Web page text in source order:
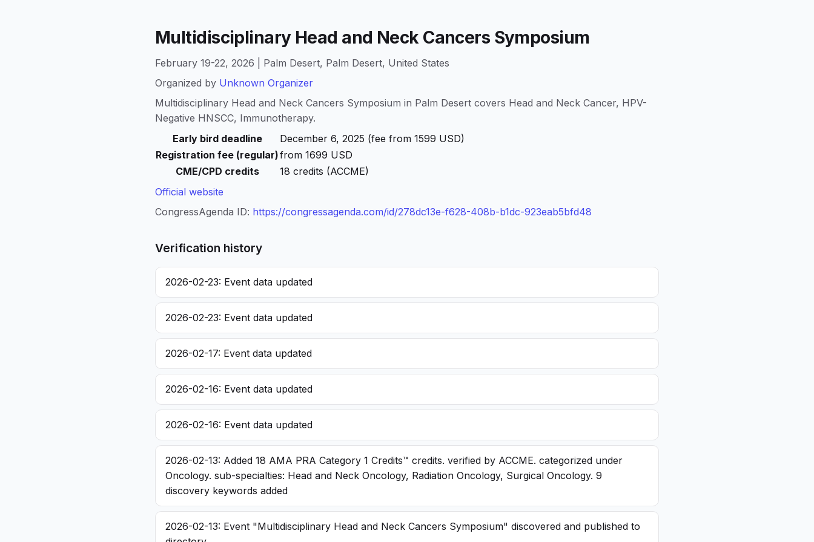
Multidisciplinary Head and Neck Cancers Symposium
February 19-22, 2026 | Palm Desert, Palm Desert, United States
Organized by Unknown Organizer
Multidisciplinary Head and Neck Cancers Symposium in Palm Desert covers Head and Neck Cancer, HPV-
Negative HNSCC, Immunotherapy.
Early bird deadline
December 6, 2025 (fee from 1599 USD)
Registration fee (regular)from 1699 USD
CME/CPD credits
18 credits (ACCME)
Official website
CongressAgenda ID: https://congressagenda.com/id/278dc13e-f628-408b-b1dc-923eab5bfd48
Verification history
2026-02-23: Event data updated
2026-02-23: Event data updated
2026-02-17: Event data updated
2026-02-16: Event data updated
2026-02-16: Event data updated
2026-02-13: Added 18 AMA PRA Category 1 Credits™ credits. verified by ACCME. categorized under
Oncology. sub-specialties: Head and Neck Oncology, Radiation Oncology, Surgical Oncology. 9
discovery keywords added
2026-02-13: Event "Multidisciplinary Head and Neck Cancers Symposium" discovered and published to